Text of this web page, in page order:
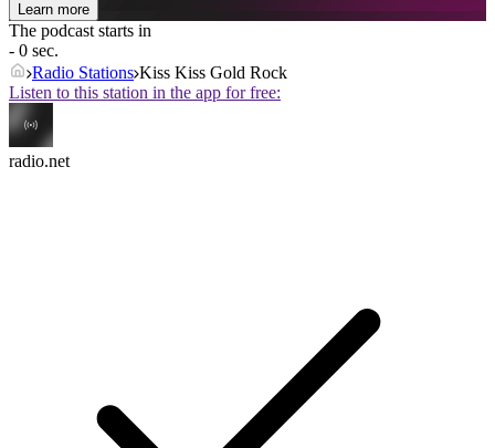
Learn more
The podcast starts in
- 0 sec.
Radio Stations Kiss Kiss Gold Rock
Listen to this station in the app for free:
radio.net